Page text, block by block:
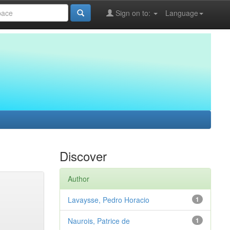
Language
Sign on to:
Discover
Author
1
Lavaysse, Pedro Horacio
1
Naurois, Patrice de